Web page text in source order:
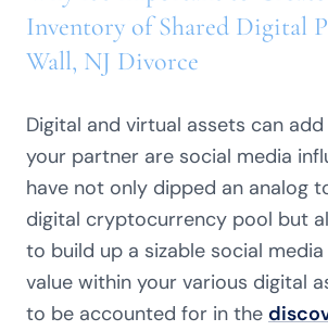
Inventory of Shared Digital
Wall, NJ Divorce
Digital and virtual assets can
your partner are social media
have not only dipped an analog
digital cryptocurrency pool but
to build up a sizable social
value within your various digital
to be accounted for in the